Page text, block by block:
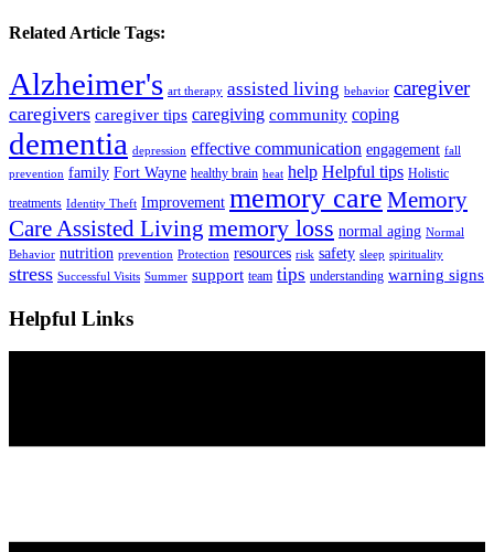
Related Article Tags:
Alzheimer's art therapy assisted living behavior caregiver
caregivers caregiver tips caregiving community coping
dementia depression effective communication engagement fall
prevention family Fort Wayne healthy brain heat help Helpful tips Holistic
treatments Identity Theft Improvement memory care Memory
Care Assisted Living memory loss normal aging Normal
Behavior nutrition prevention Protection resources risk safety sleep spirituality
stress Successful Visits Summer support team tips understanding warning signs
Helpful Links